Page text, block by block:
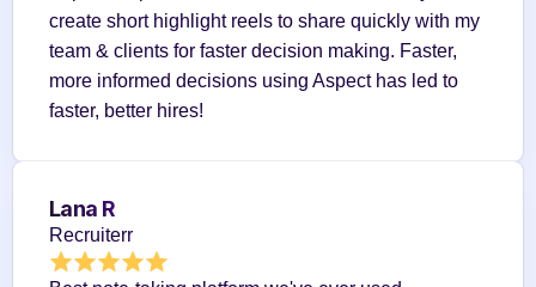
create short highlight reels to share quickly with my
team & clients for faster decision making. Faster,
more informed decisions using Aspect has led to
faster, better hires!
Lana R
Recruiterr